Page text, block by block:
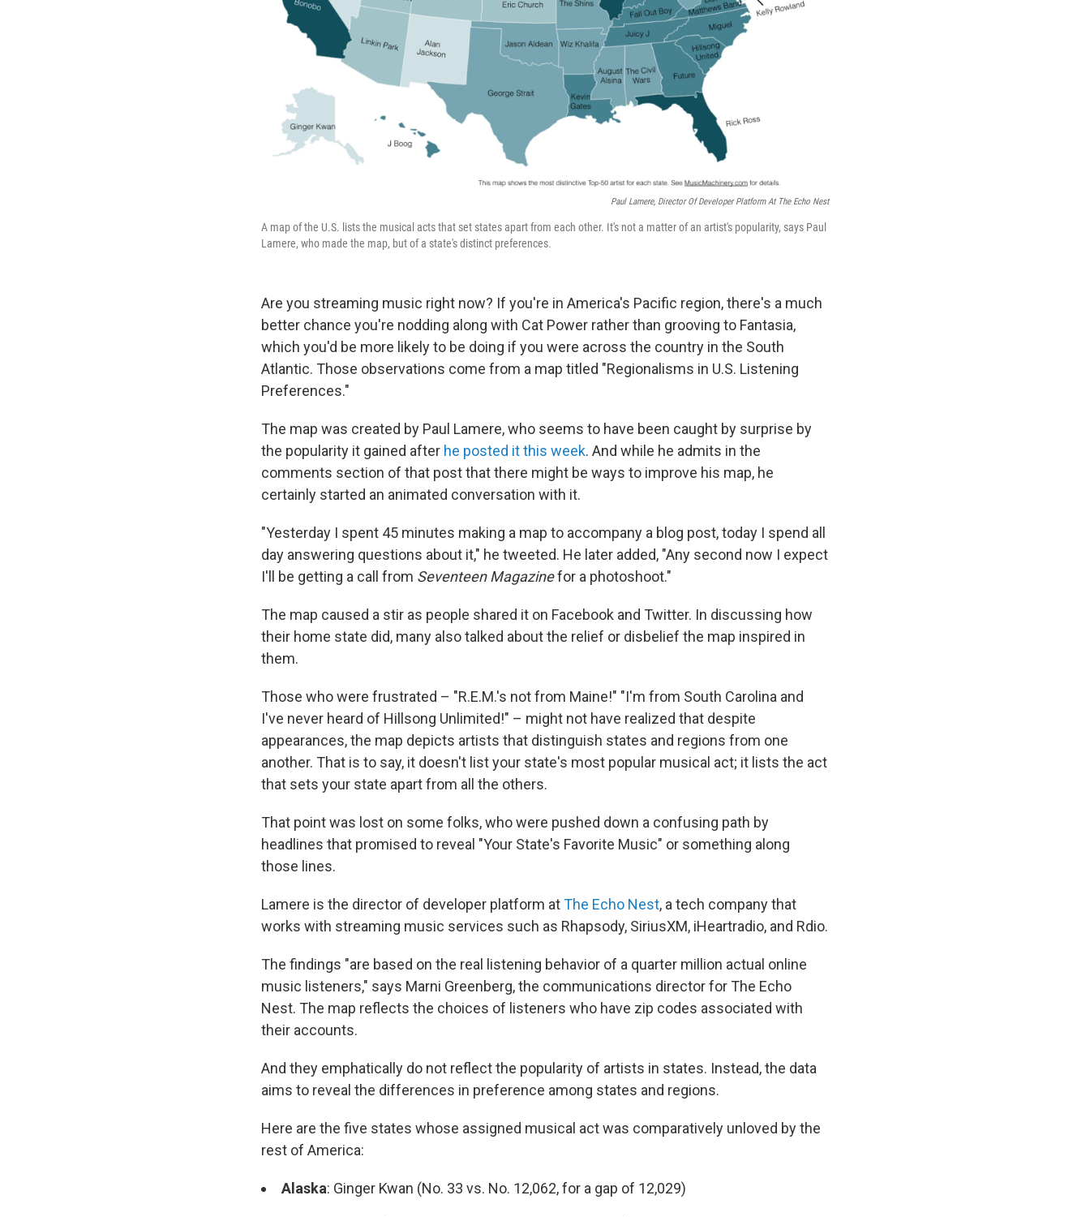
Paul Lamere, Director Of Developer Platform At The Echo Nest
A map of the U.S. lists the musical acts that set states apart from each other. It's not a matter of an artist's popularity, says Paul
Lamere, who made the map, but of a state's distinct preferences.
Are you streaming music right now? If you're in America's Pacific region, there's a much
better chance you're nodding along with Cat Power rather than grooving to Fantasia,
which you'd be more likely to be doing if you were across the country in the South
Atlantic. Those observations come from a map titled "Regionalisms in U.S. Listening
Preferences."
The map was created by Paul Lamere, who seems to have been caught by surprise by
the popularity it gained after he posted it this week. And while he admits in the
comments section of that post that there might be ways to improve his map, he
certainly started an animated conversation with it.
"Yesterday I spent 45 minutes making a map to accompany a blog post, today I spend all
day answering questions about it," he tweeted. He later added, "Any second now I expect
I'll be getting a call from Seventeen Magazinefor a photoshoot."
The map caused a stir as people shared it on Facebook and Twitter. In discussing how
their home state did, many also talked about the relief or disbelief the map inspired in
them.
Those who were frustrated – "R.E.M.'s not from Maine!" "I'm from South Carolina and
I've never heard of Hillsong Unlimited!" – might not have realized that despite
appearances, the map depicts artists that distinguish states and regions from one
another. That is to say, it doesn't list your state's most popular musical act; it lists the act
that sets your state apart from all the others.
That point was lost on some folks, who were pushed down a confusing path by
headlines that promised to reveal "Your State's Favorite Music" or something along
those lines.
Lamere is the director of developer platform atThe Echo Nest, a tech company that
works with streaming music services such as Rhapsody, SiriusXM, iHeartradio, and Rdio.
The findings "are based on the real listening behavior of a quarter million actual online
music listeners," says Marni Greenberg, the communications director for The Echo
Nest. The map reflects the choices of listeners who have zip codes associated with
their accounts.
And they emphatically do not reflect the popularity of artists in states. Instead, the data
aims to reveal the differences in preference among states and regions.
Here are the five states whose assigned musical act was comparatively unloved by the
rest of America:
Alaska: Ginger Kwan (No. 33 vs. No. 12,062, for a gap of 12,029)